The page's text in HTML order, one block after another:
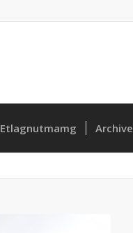
Etlagnutmamg Archive